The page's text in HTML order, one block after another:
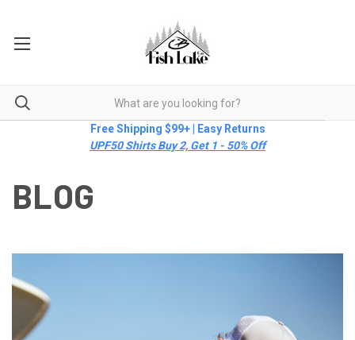
Free Shipping $99+ | Easy Returns
UPF50 Shirts Buy 2, Get 1 - 50% Off
BLOG